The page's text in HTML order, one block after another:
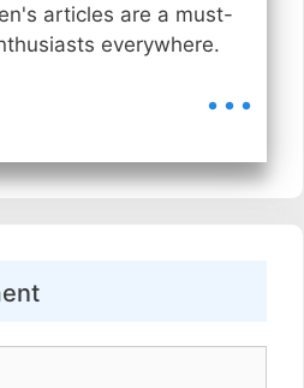
articles are a must-
everywhere.
...